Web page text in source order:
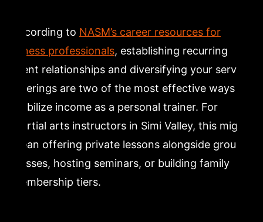
According to NASM’s career resources for
fitness professionals, establishing recurring
client relationships and diversifying your service
offerings are two of the most effective ways to
stabilize income as a personal trainer. For
martial arts instructors in Simi Valley, this might
mean offering private lessons alongside group
classes, hosting seminars, or building family
membership tiers.